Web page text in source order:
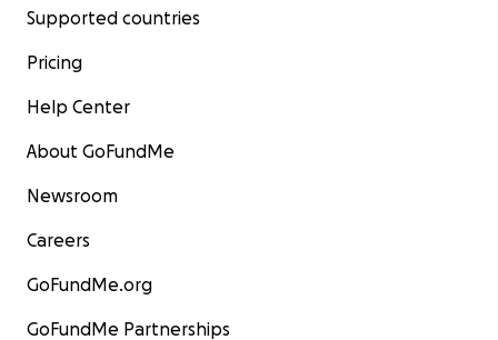
Supported countries
Pricing
Help Center
About GoFundMe
Newsroom
Careers
GoFundMe.org
GoFundMe Partnerships